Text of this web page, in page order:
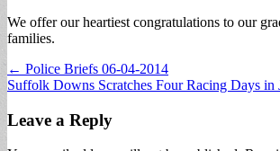
We offer our heartiest congratulations to our
families.
Post
navigation
← Police Briefs 06-04-2014
Suffolk Downs Scratches Four Racing Days in
Leave a Reply